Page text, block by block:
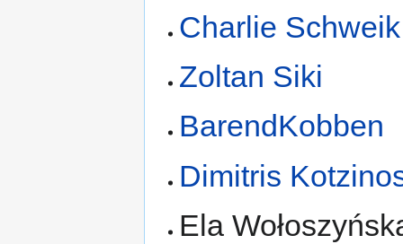
Charlie Schweik
Zoltan Siki
BarendKobben
Dimitris
Ela